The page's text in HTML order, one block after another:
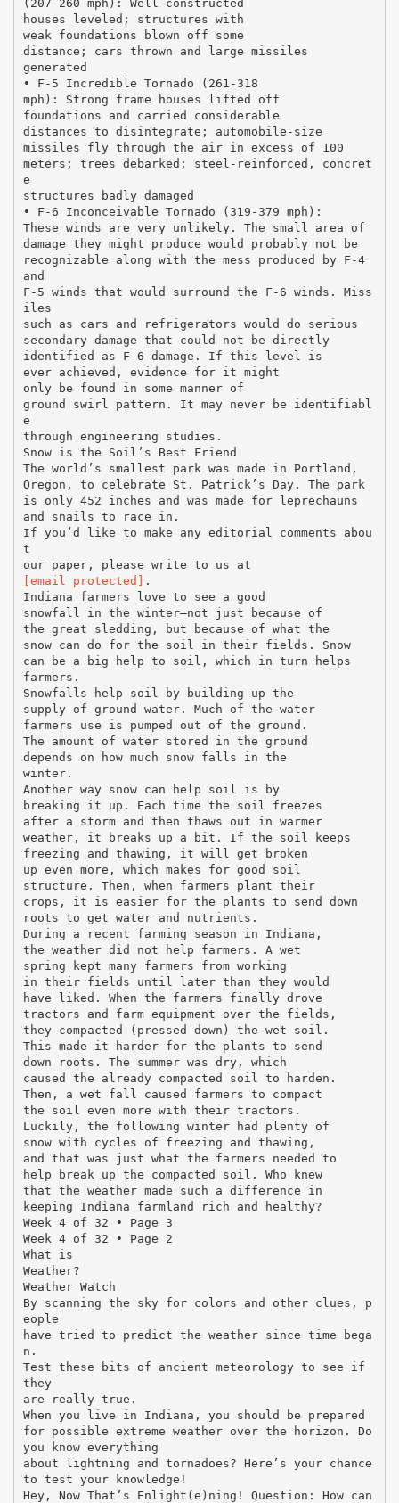
(207-260 mph): Well-constructed
houses leveled; structures with
weak foundations blown off some
distance; cars thrown and large missiles
generated
• F-5 Incredible Tornado (261-318
mph): Strong frame houses lifted off
foundations and carried considerable
distances to disintegrate; automobile-size
missiles fly through the air in excess of 100
meters; trees debarked; steel-reinforced, concret
e
structures badly damaged
• F-6 Inconceivable Tornado (319-379 mph):
These winds are very unlikely. The small area of
damage they might produce would probably not be
recognizable along with the mess produced by F-4
and
F-5 winds that would surround the F-6 winds. Miss
iles
such as cars and refrigerators would do serious
secondary damage that could not be directly
identified as F-6 damage. If this level is
ever achieved, evidence for it might
only be found in some manner of
ground swirl pattern. It may never be identifiabl
e
through engineering studies.
Snow is the Soil’s Best Friend
The world’s smallest park was made in Portland,
Oregon, to celebrate St. Patrick’s Day. The park
is only 452 inches and was made for leprechauns
and snails to race in.
If you’d like to make any editorial comments abou
t
[email protected] .
Indiana farmers love to see a good
snowfall in the winter—not just because of
the great sledding, but because of what the
snow can do for the soil in their fields. Snow
can be a big help to soil, which in turn helps
farmers.
Snowfalls help soil by building up the
supply of ground water. Much of the water
farmers use is pumped out of the ground.
The amount of water stored in the ground
depends on how much snow falls in the
winter.
Another way snow can help soil is by
breaking it up. Each time the soil freezes
after a storm and then thaws out in warmer
weather, it breaks up a bit. If the soil keeps
freezing and thawing, it will get broken
up even more, which makes for good soil
structure. Then, when farmers plant their
crops, it is easier for the plants to send down
roots to get water and nutrients.
During a recent farming season in Indiana,
the weather did not help farmers. A wet
spring kept many farmers from working
in their fields until later than they would
have liked. When the farmers finally drove
tractors and farm equipment over the fields,
they compacted (pressed down) the wet soil.
This made it harder for the plants to send
down roots. The summer was dry, which
caused the already compacted soil to harden.
Then, a wet fall caused farmers to compact
the soil even more with their tractors.
Luckily, the following winter had plenty of
snow with cycles of freezing and thawing,
and that was just what the farmers needed to
help break up the compacted soil. Who knew
that the weather made such a difference in
keeping Indiana farmland rich and healthy?
Week 4 of 32 • Page 3
Week 4 of 32 • Page 2
What is
Weather?
Weather Watch
By scanning the sky for colors and other clues, p
eople
have tried to predict the weather since time bega
n.
Test these bits of ancient meteorology to see if
they
are really true.
When you live in Indiana, you should be prepared
for possible extreme weather over the horizon. Do
you know everything
about lightning and tornadoes? Here’s your chance
to test your knowledge!
Hey, Now That’s Enlight(e)ning! Question: How can